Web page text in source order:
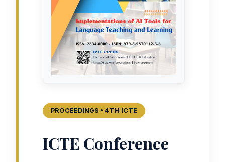
PROCEEDINGS • 4TH ICTE
ICTE Conference